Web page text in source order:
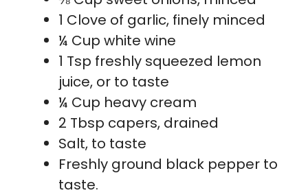
1 Clove of garlic, finely minced
¼ Cup white wine
1 Tsp freshly squeezed lemon
juice, or to taste
¼ Cup heavy cream
2 Tbsp capers, drained
Salt, to taste
Freshly ground black pepper to
taste.